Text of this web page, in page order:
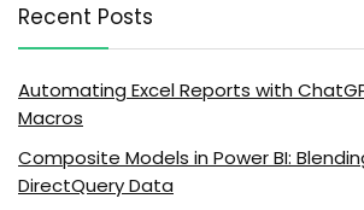
Recent Posts
Automating Excel Reports with
Macros
Composite Models in Power BI:
DirectQuery Data